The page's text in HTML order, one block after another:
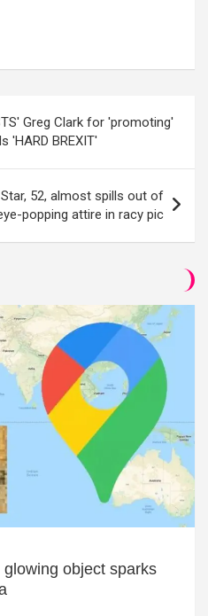
Greg Clark for 'promoting'
'HARD BREXIT'
52, almost spills out of
popping attire in racy pic
object sparks